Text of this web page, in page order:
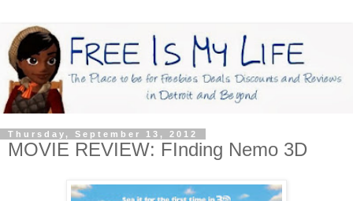
Thursday, September 13, 2012
MOVIE REVIEW: FInding Nemo 3D